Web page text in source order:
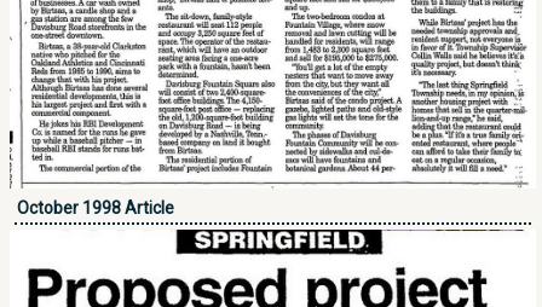
October 1998 Article